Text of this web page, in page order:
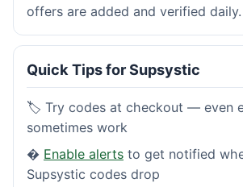
offers are added and verified daily.
Quick Tips for Supsystic
🏷️ Try codes at checkout — even
sometimes work
� Enable alerts to get notified
Supsystic codes drop